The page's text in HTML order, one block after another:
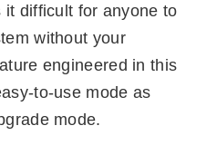
difficult for anyone to
without your
engineered in this
to-use mode as
mode.